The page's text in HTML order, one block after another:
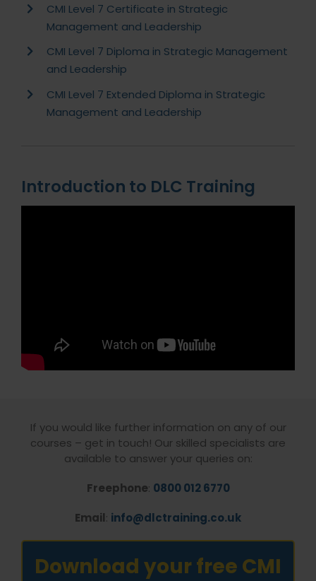
CMI Level 7 Certificate in Strategic
Management and Leadership
CMI Level 7 Diploma in Strategic Management
and Leadership
CMI Level 7 Extended Diploma in Strategic
Management and Leadership
Introduction to DLC Training
If you would like further information on any of our
courses – get in touch! Our skilled specialists are
available to answer your queries on:
Freephone: 0800 012 6770
Email: info@dlctraining.co.uk
Download your free CMI